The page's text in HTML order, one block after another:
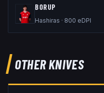
B0RUP
Hashiras · 800 eDPI
OTHERKNIVES